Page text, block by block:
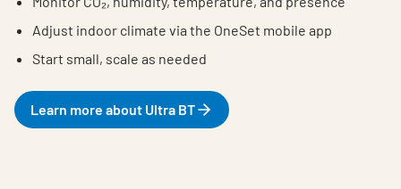
Adjust indoor climate via the OneSet mobile app
Start small, scale as needed
Learn more about Ultra BT